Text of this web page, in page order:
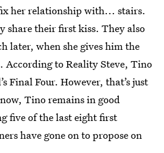
her relationship with... stairs.
share their first kiss. They also
later, when she gives him the
According to Reality Steve, Tino
Final Four. However, that’s just
Tino remains in good
five of the last eight first
have gone on to propose on